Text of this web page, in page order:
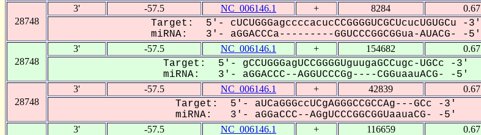
28748
3' -57.5 NC_006146.1 + 8284 0.67
Target: 5'- cUCUGGGagccccacucCCGGGGUCGCUcucUGUGCu -3'
miRNA: 3'- aGGACCCa---------GGUCCCGGCGGua-AUACG- -5'
28748
3' -57.5 NC_006146.1 + 154682 0.67
Target: 5'- gCCUGGGagUCCGGGGUguugaGCCugc-UGCc -3'
miRNA: 3'- aGGACCC--AGGUCCCGg----CGGuaauACG- -5'
28748
3' -57.5 NC_006146.1 + 42839 0.67
Target: 5'- aUCaGGGccUCgAGGGCCGCCAg---GCc -3'
miRNA: 3'- aGGaCCC--AGgUCCCGGCGGUaauaCG- -5'
3' -57.5 NC_006146.1 + 116659 0.67